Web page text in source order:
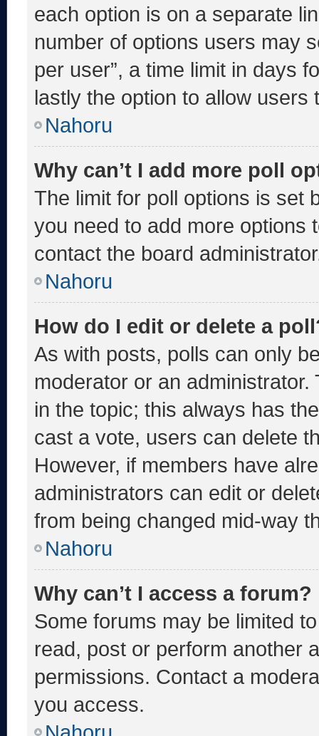
each option is on a separate
number of options users may
per user”, a time limit in days
lastly the option to allow users
Nahoru
Why can’t I add more poll
The limit for poll options is set
you need to add more options
contact the board
Nahoru
How do I edit or delete a
As with posts, polls can only
moderator or an
in the topic; this always has
cast a vote, users can delete
However, if members have
administrators can edit or
from being changed mid-way
Nahoru
Why can’t I access a forum?
Some forums may be limited
read, post or perform another
permissions. Contact a
you access.